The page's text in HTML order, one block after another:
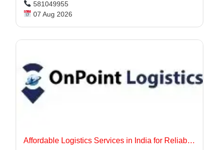
581049955
07 Aug 2026
Affordable Logistics Services in India for Reliable Business Delivery